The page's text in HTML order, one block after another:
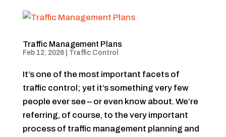
Traffic Management Plans
Feb 12, 2026| Traffic Control
It’s one of the most important facets of
traffic control; yet it’s something very few
people ever see – or even know about. We’re
referring, of course, to the very important
process of traffic management planning and